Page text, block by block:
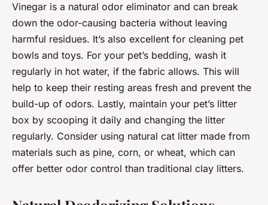
Vinegar is a natural odor eliminator and can break
down the odor-causing bacteria without leaving
harmful residues. It’s also excellent for cleaning pet
bowls and toys. For your pet’s bedding, wash it
regularly in hot water, if the fabric allows. This will
help to keep their resting areas fresh and prevent the
build-up of odors. Lastly, maintain your pet’s litter
box by scooping it daily and changing the litter
regularly. Consider using natural cat litter made from
materials such as pine, corn, or wheat, which can
offer better odor control than traditional clay litters.